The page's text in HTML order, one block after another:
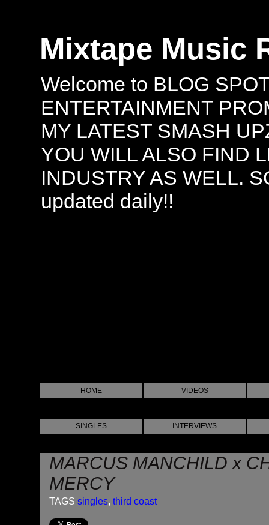
Mixtape Music
Welcome to BLOG
ENTERTAINMENT
MY LATEST SMASH
YOU WILL ALSO FIND
INDUSTRY AS WELL.
updated daily!!
HOME VIDEOS
SINGLES INTERVIEWS
MARCUS MANCHILD x
MERCY
TAGS singles, third coast